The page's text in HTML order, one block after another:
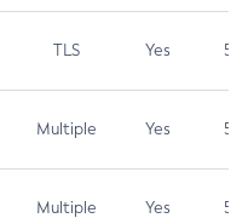
TLS Yes 5.3
Multiple Yes 5.3
Multiple Yes 5.3